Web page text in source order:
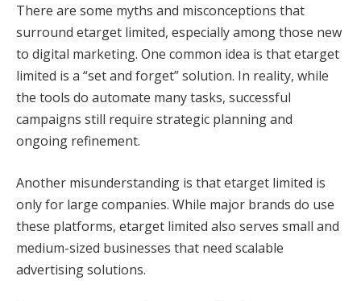
There are some myths and misconceptions that
surround etarget limited, especially among those new
to digital marketing. One common idea is that etarget
limited is a “set and forget” solution. In reality, while
the tools do automate many tasks, successful
campaigns still require strategic planning and
ongoing refinement.
Another misunderstanding is that etarget limited is
only for large companies. While major brands do use
these platforms, etarget limited also serves small and
medium-sized businesses that need scalable
advertising solutions.